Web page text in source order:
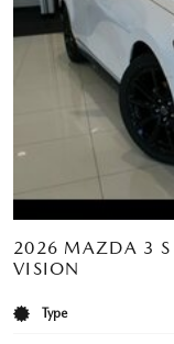
2026 MAZDA 3 S
VISION
Type